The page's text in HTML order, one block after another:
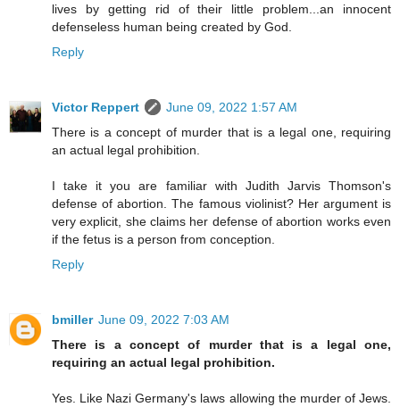
lives by getting rid of their little problem...an innocent
defenseless human being created by God.
Reply
Victor Reppert
June 09, 2022 1:57 AM
There is a concept of murder that is a legal one, requiring
an actual legal prohibition.
I take it you are familiar with Judith Jarvis Thomson's
defense of abortion. The famous violinist? Her argument is
very explicit, she claims her defense of abortion works even
if the fetus is a person from conception.
Reply
bmiller June 09, 2022 7:03 AM
There is a concept of murder that is a legal one,
requiring an actual legal prohibition.
Yes. Like Nazi Germany's laws allowing the murder of Jews.